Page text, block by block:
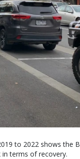
to 2022 shows the
in terms of recovery.